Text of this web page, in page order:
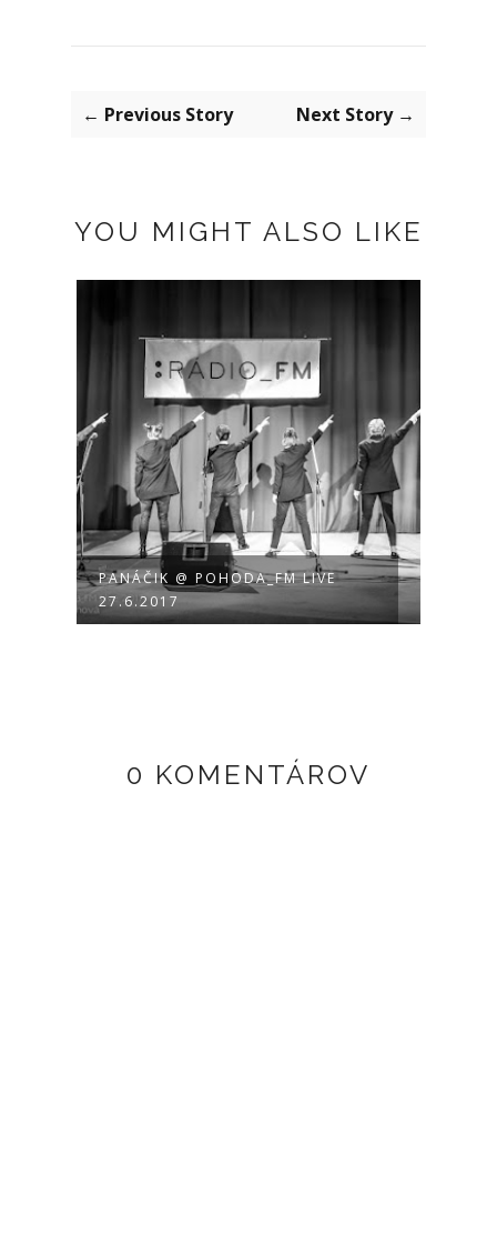
← Previous Story Next Story →
YOU MIGHT ALSO LIKE
PANÁČIK @ POHODA_FM LIVE
27.6.2017
0 KOMENTÁROV